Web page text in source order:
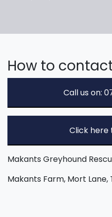
How to
Call us on:
Click here
Makants Greyhound
Makants Farm, Mort Lane,